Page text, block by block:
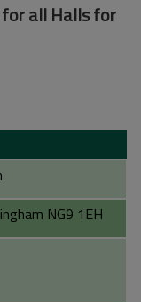
all Halls for
NG9 1EH